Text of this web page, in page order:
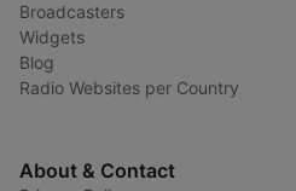
Broadcasters
Widgets
Blog
Radio Websites per Country
About & Contact